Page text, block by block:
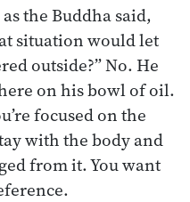
the Buddha said,
situation would let
outside?” No. He
on his bowl of oil.
focused on the
with the body and
from it. You want